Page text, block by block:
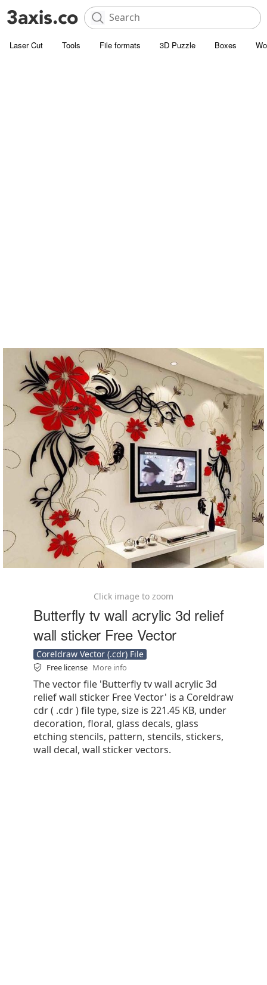
Laser Cut Tools File formats 3D Puzzle Boxes
Click image to zoom
Butterfly tv wall acrylic 3d relief
wall sticker Free Vector
Coreldraw Vector (.cdr) File
Free license More info
The vector file 'Butterfly tv wall acrylic 3d
relief wall sticker Free Vector' is a Coreldraw
cdr ( .cdr ) file type, size is 221.45 KB, under
decoration, floral, glass decals, glass
etching stencils, pattern, stencils, stickers,
wall decal, wall sticker vectors.